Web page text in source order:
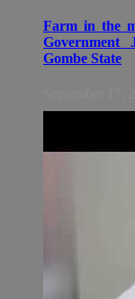
Farm in the
Government
Gombe State